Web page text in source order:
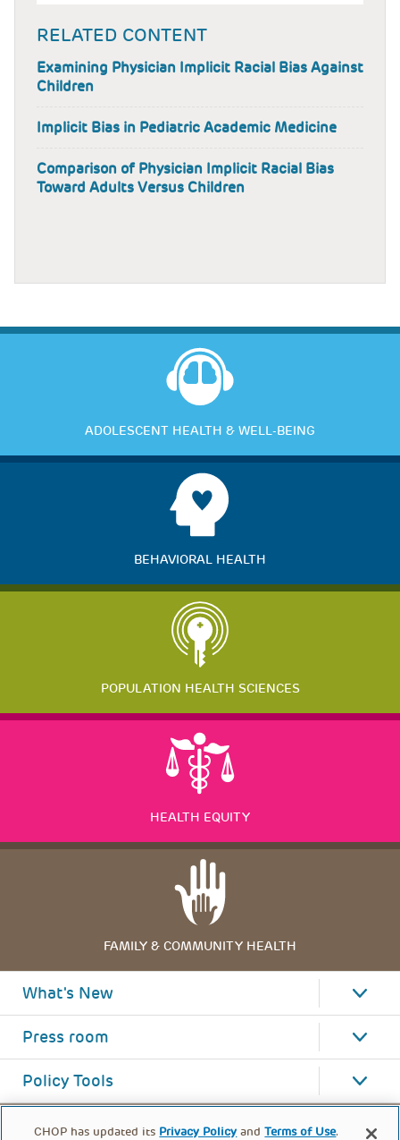
RELATED CONTENT
Examining Physician Implicit Racial Bias Against
Children
Implicit Bias in Pediatric Academic Medicine
Comparison of Physician Implicit Racial Bias
Toward Adults Versus Children
ADOLESCENT HEALTH & WELL-BEING
BEHAVIORAL HEALTH
POPULATION HEALTH SCIENCES
HEALTH EQUITY
FAMILY & COMMUNITY HEALTH
What's New
Press room
Policy Tools
CHOP has updated its Privacy Policy andTerms of Use.